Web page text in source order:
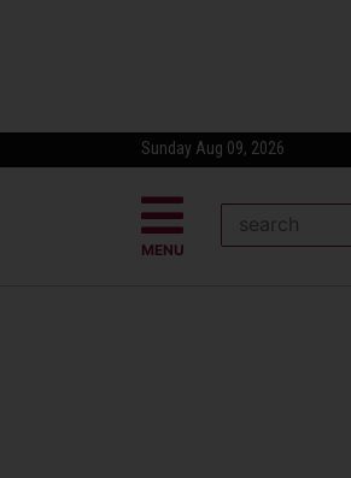
Sunday Aug 09, 2026
MENU